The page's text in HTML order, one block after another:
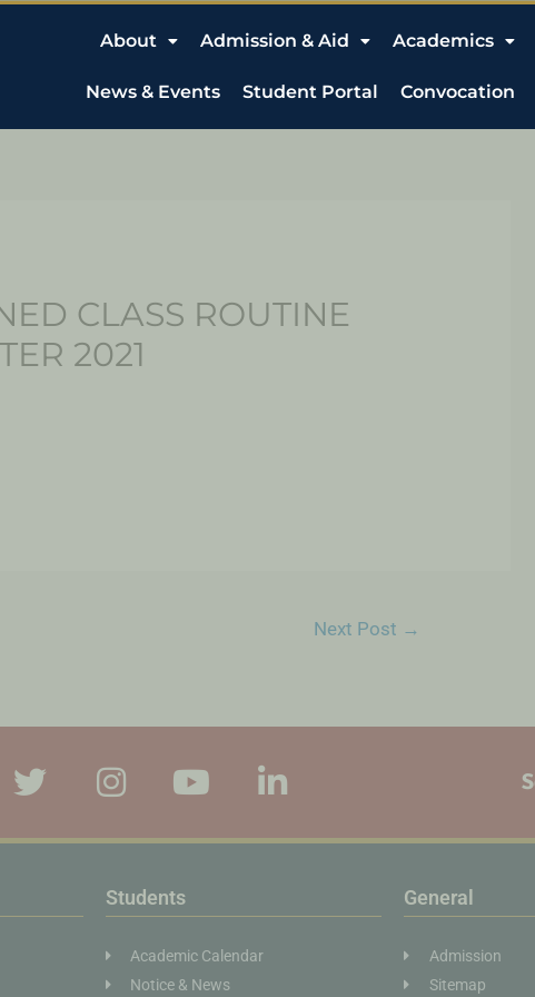
About Admission & Aid Academics
News & Events Student Portal Convocation
CLASS ROUTINE
2021
Next Post →
Students
Academic Calendar
Notice & News
General
Admission
Sitemap